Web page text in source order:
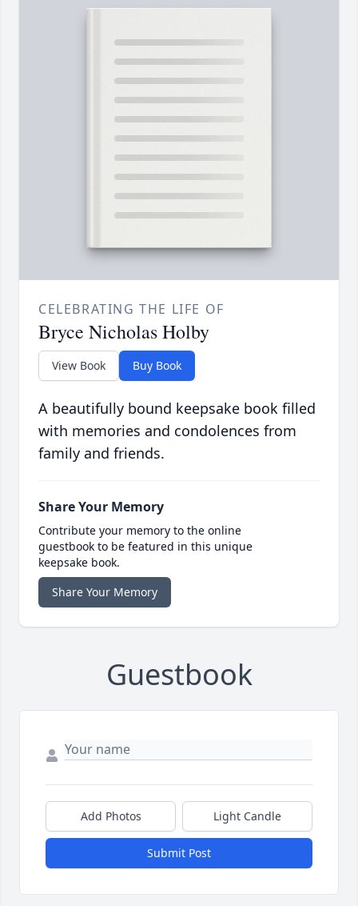
CELEBRATING THE LIFE OF
Bryce Nicholas Holby
View Book Buy Book
A beautifully bound keepsake book filled
with memories and condolences from
family and friends.
Share Your Memory
Contribute your memory to the online
guestbook to be featured in this unique
keepsake book.
Share Your Memory
Guestbook
Add Photos Light Candle
Submit Post